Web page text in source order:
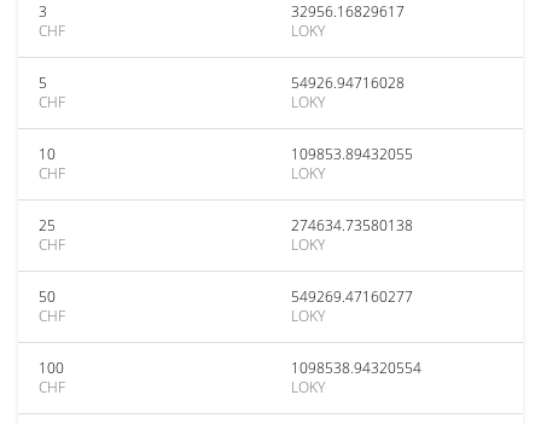
3
CHF
32956.16829617
LOKY
5
CHF
54926.94716028
LOKY
10
CHF
109853.89432055
LOKY
25
CHF
274634.73580138
LOKY
50
CHF
549269.47160277
LOKY
100
CHF
1098538.94320554
LOKY